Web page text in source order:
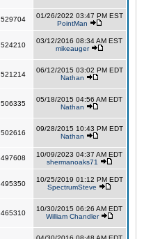
529704
01/26/2022 03:47 PM EST
PointMan
524210
03/12/2016 08:34 AM EST
mikeauger
521214
06/12/2015 03:02 PM EDT
Nathan
506335
05/18/2015 04:56 AM EDT
Nathan
502616
09/28/2015 10:43 PM EDT
Nathan
497608
10/09/2023 04:37 AM EDT
shermanoaks71
495350
10/25/2019 01:12 PM EDT
SpectrumSteve
465310
10/30/2015 06:26 AM EDT
William Chandler